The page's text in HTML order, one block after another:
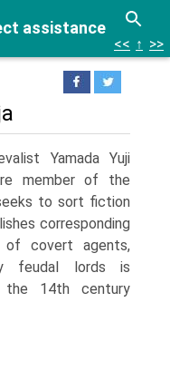
assistance
<< ↑ >>
Yamada Yuji
member of the
to sort fiction
corresponding
of covert agents,
feudal lords is
the 14th cen­tury